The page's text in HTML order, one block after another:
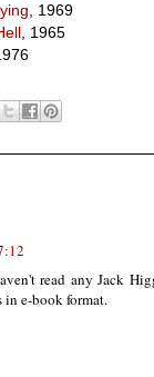
, 1969
, 1965
read any Jack
in e-book format.